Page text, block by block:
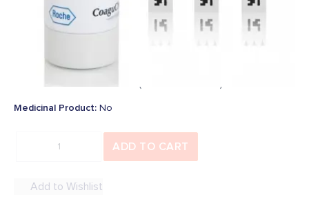
Overview
€425.95
Medicinal Product: No
ADD TO CART
Add to Wishlist